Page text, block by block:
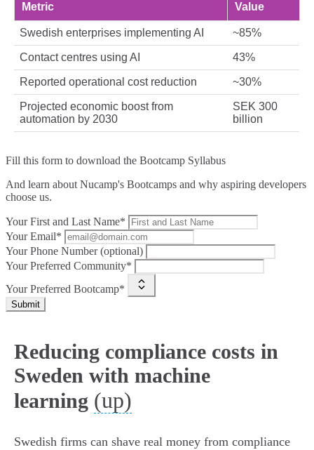
Metric Value
Swedish enterprises implementing AI ~85%
Contact centres using AI 43%
Reported operational cost reduction ~30%
Projected economic boost from
automation by 2030
SEK 300
billion
Fill this form to download the Bootcamp Syllabus
And learn about Nucamp's Bootcamps and why aspiring developers
choose us.
Your First and Last Name*
Your Email*
Your Phone Number (optional)
Your Preferred Community*
Your Preferred Bootcamp*
Submit
Reducing compliance costs in
Sweden with machine
learning (up)
Swedish firms can shave real money from compliance